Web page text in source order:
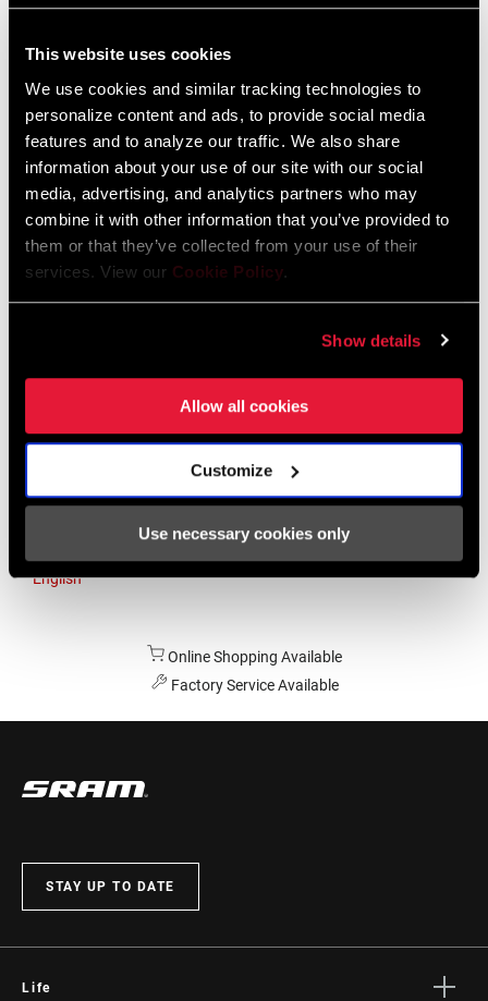
This website uses cookies
We use cookies and similar tracking technologies to
personalize content and ads, to provide social media
features and to analyze our traffic. We also share
information about your use of our site with our social
media, advertising, and analytics partners who may
combine it with other information that you’ve provided to
them or that they’ve collected from your use of their
services. View our Cookie Policy.
Show details
Allow all cookies
Customize
Use necessary cookies only
Liechtenstein
Luxembourg
English German
Netherlands
English German
Spain
Asia & Pacific
English
Online Shopping Available
Factory Service Available
STAY UP TO DATE
Life